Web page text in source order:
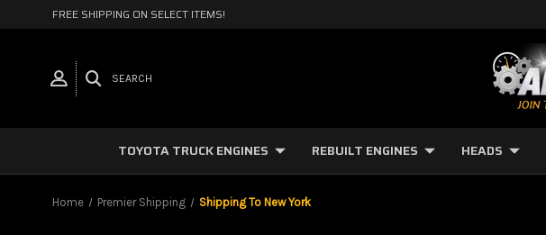
FREE SHIPPING ON SELECT ITEMS!
SEARCH
TOYOTA TRUCK ENGINES REBUILT ENGINES HEADS
Home Premier Shipping Shipping To New York